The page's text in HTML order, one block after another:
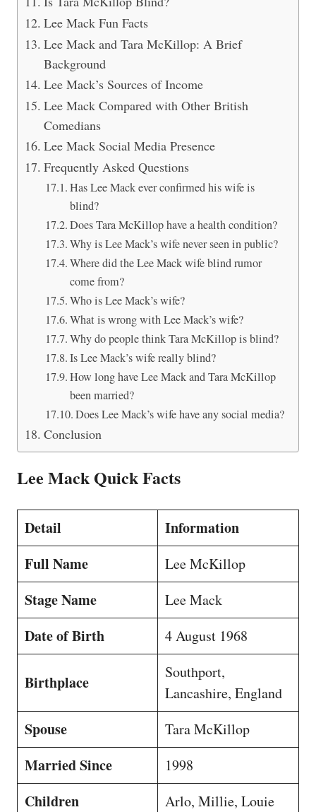
Lee Mack Fun Facts
Lee Mack and Tara McKillop: A Brief
Background
Lee Mack’s Sources of Income
Lee Mack Compared with Other British
Comedians
Lee Mack Social Media Presence
Frequently Asked Questions
Has Lee Mack ever confirmed his wife is
blind?
Does Tara McKillop have a health condition?
Why is Lee Mack’s wife never seen in public?
Where did the Lee Mack wife blind rumor
come from?
Who is Lee Mack’s wife?
What is wrong with Lee Mack’s wife?
Why do people think Tara McKillop is blind?
Is Lee Mack’s wife really blind?
How long have Lee Mack and Tara McKillop
been married?
Does Lee Mack’s wife have any social media?
Conclusion
Lee Mack Quick Facts
Detail
Information
Full Name
Lee McKillop
Stage Name Lee Mack
Date of Birth 4 August 1968
Birthplace
Southport,
Lancashire, England
Spouse Tara McKillop
Married Since 1998
Children Arlo, Millie, Louie